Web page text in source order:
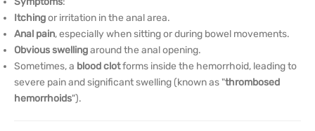
Itchingor irritation in the anal area.
Anal pain, especially when sitting or during bowel movements.
Obvious swellingaround the anal opening.
Sometimes, a blood clotforms inside the hemorrhoid, leading to
severe pain and significant swelling (known as "thrombosed
hemorrhoids").